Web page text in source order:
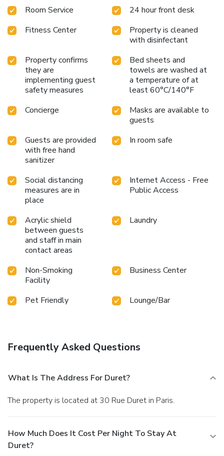
parking garage. You can reserve your spot at a more
Room Service
24 hour front desk
Fitness Center
Property is cleaned
with disinfectant
Property confirms
they are
implementing guest
safety measures
Bed sheets and
towels are washed at
a temperature of at
least 60°C/140°F
Concierge
Masks are available to
guests
Guests are provided
with free hand
sanitizer
In room safe
Social distancing
measures are in
place
Internet Access - Free
Public Access
Acrylic shield
between guests
and staff in main
contact areas
Laundry
Non-Smoking
Facility
Business Center
Pet Friendly Lounge/Bar
Frequently Asked Questions
What Is The Address For Duret?
The property is located at 30 Rue Duret in Paris.
How Much Does It Cost Per Night To Stay At
Duret?